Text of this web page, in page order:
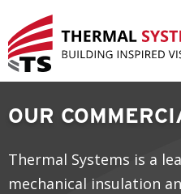
Rocky Ridge Recreation
OUR
Thermal Systems is a
mechanical insulation